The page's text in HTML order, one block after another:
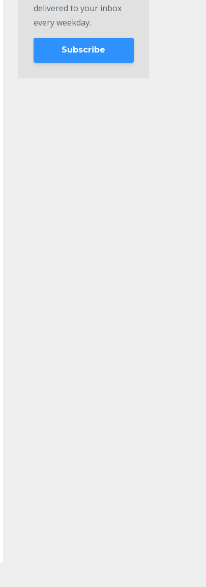
delivered to your inbox
every weekday.
Subscribe